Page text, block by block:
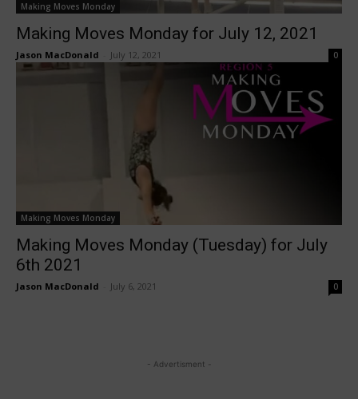
Making Moves Monday
Making Moves Monday for July 12, 2021
Jason MacDonald July 12, 2021 0
Making Moves Monday
Making Moves Monday (Tuesday) for July
6th 2021
Jason MacDonald July 6, 2021 0
- Advertisment -